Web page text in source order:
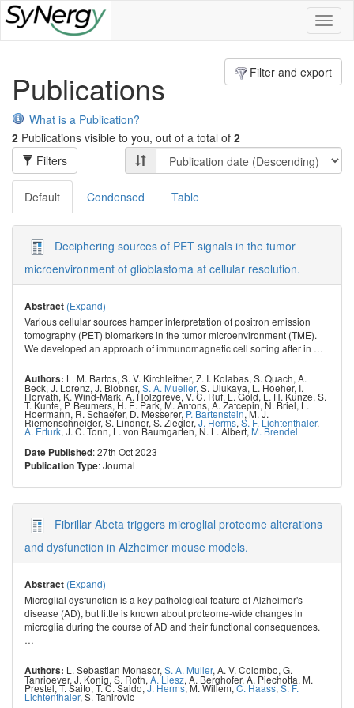
Filter and export
Publications
What is a Publication?
2 Publications visible to you, out of a total of 2
Filters
Default Condensed Table
Deciphering sources of PET signals in the tumor
microenvironment of glioblastoma at cellular resolution.
Abstract (Expand)
Various cellular sources hamper interpretation of positron emission
tomography (PET) biomarkers in the tumor microenvironment (TME).
We developed an approach of immunomagnetic cell sorting after in …
Authors: L. M. Bartos, S. V. Kirchleitner, Z. I. Kolabas, S. Quach, A.
Beck, J. Lorenz, J. Blobner, S. A. Mueller, S. Ulukaya,L. Hoeher, I.
Horvath,K. Wind-Mark,A. Holzgreve,V. C. Ruf,L. Gold, L. H. Kunze, S.
T. Kunte, P. Beumers,H. E. Park,M. Antons,A. Zatcepin,N. Briel,L.
Hoermann,R. Schaefer, D. Messerer,P. Bartenstein,M. J.
Riemenschneider,S. Lindner,S. Ziegler,J. Herms,S. F. Lichtenthaler,
A. Erturk,J. C. Tonn,L. von Baumgarten,N. L. Albert,M. Brendel
Date Published: 27th Oct 2023
Publication Type: Journal
Fibrillar Abeta triggers microglial proteome alterations
and dysfunction in Alzheimer mouse models.
Abstract (Expand)
Microglial dysfunction is a key pathological feature of Alzheimer's
disease (AD), but little is known about proteome-wide changes in
microglia during the course of AD and their functional consequences.
…
Authors: L. Sebastian Monasor, S. A. Muller, A. V. Colombo, G.
Tanrioever, J. Konig, S. Roth, A. Liesz, A. Berghofer, A. Piechotta, M.
Prestel,T. Saito,T. C. Saido,J. Herms,M. Willem,C. Haass,S. F.
Lichtenthaler,S. Tahirovic